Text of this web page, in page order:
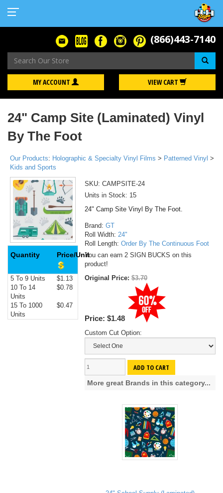
(866)443-7140
MY ACCOUNT VIEW CART
24" Camp Site (Laminated) Vinyl
By The Foot
Our Products: Holographic & Specialty Vinyl Films > Patterned Vinyl >
Kids and Sports
Quantity Price/Unit
5 To 9 Units
$1.13
10 To 14
Units
$0.78
15 To 1000
Units
$0.47
SKU: CAMPSITE-24
Units in Stock: 15
24" Camp Site Vinyl By The Foot.
Brand: GT
Roll Width: 24"
Roll Length: Order By The Continuous Foot
You can earn 2 SIGN BUCKS on this
product!
Original Price:$3.70
Price: $1.48
Custom Cut Option:
ADD TO CART
More great Brands in this category...